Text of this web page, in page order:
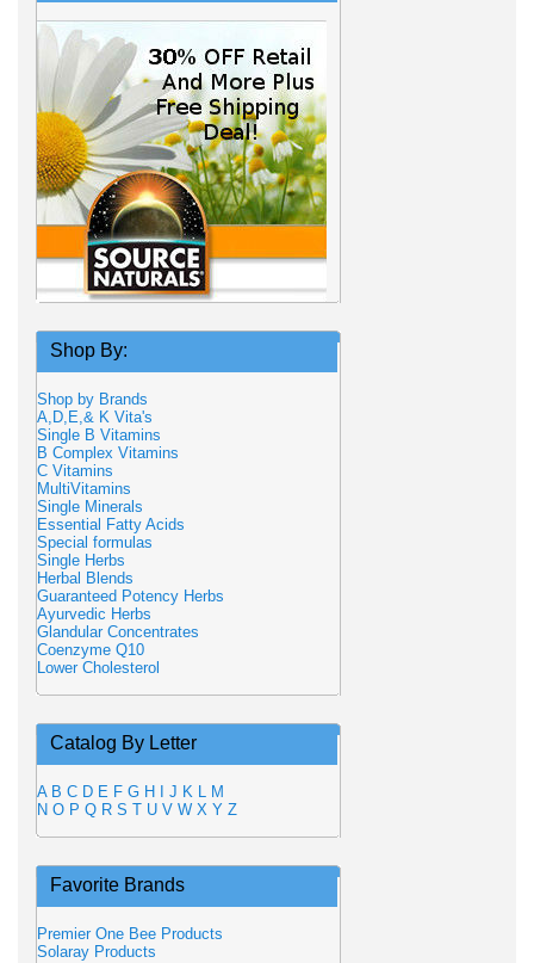
Shop By:
Shop by Brands
A,D,E,& K Vita's
Single B Vitamins
B Complex Vitamins
C Vitamins
MultiVitamins
Single Minerals
Essential Fatty Acids
Special formulas
Single Herbs
Herbal Blends
Guaranteed Potency Herbs
Ayurvedic Herbs
Glandular Concentrates
Coenzyme Q10
Lower Cholesterol
Catalog By Letter
A B C D E F G H J K L M
N O P Q R S T U V W X Y Z
Favorite Brands
Premier One Bee Products
Solaray Products